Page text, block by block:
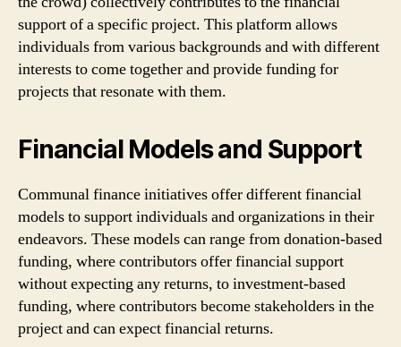
support of a specific project. This platform allows
individuals from various backgrounds and with different
interests to come together and provide funding for
projects that resonate with them.
Financial Models and Support
Communal finance initiatives offer different financial
models to support individuals and organizations in their
endeavors. These models can range from donation-based
funding, where contributors offer financial support
without expecting any returns, to investment-based
funding, where contributors become stakeholders in the
project and can expect financial returns.